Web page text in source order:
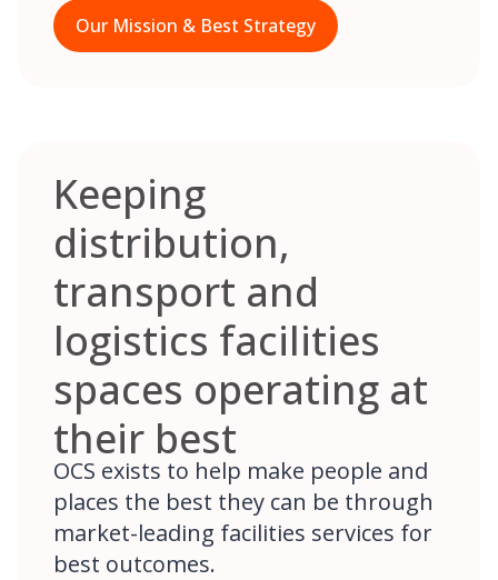
Our Mission & Best Strategy
Keeping
distribution,
transport and
logistics facilities
spaces operating at
their best
OCS exists to help make people and
places the best they can be through
market-leading facilities services for
best outcomes.